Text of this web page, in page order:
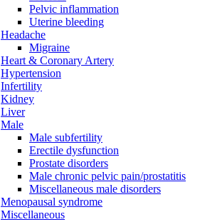
Pelvic inflammation
Uterine bleeding
Headache
Migraine
Heart & Coronary Artery
Hypertension
Infertility
Kidney
Liver
Male
Male subfertility
Erectile dysfunction
Prostate disorders
Male chronic pelvic pain/prostatitis
Miscellaneous male disorders
Menopausal syndrome
Miscellaneous